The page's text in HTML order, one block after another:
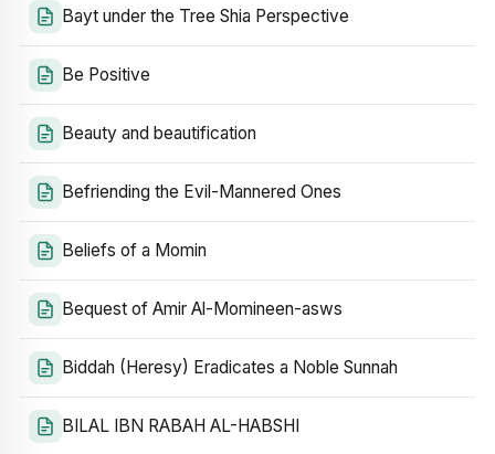
Bayt under the Tree Shia Perspective
Be Positive
Beauty and beautification
Befriending the Evil-Mannered Ones
Beliefs of a Momin
Bequest of Amir Al-Momineen-asws
Biddah (Heresy) Eradicates a Noble Sunnah
BILAL IBN RABAH AL-HABSHI